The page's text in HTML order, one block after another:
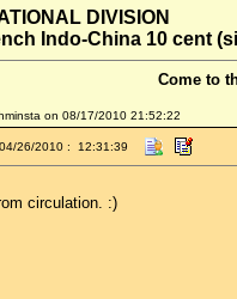
DIVISION
Indo-China 10 cent
Come to
on 08/17/2010 21:52:22
26/2010 : 12:31:39
circulation. :)